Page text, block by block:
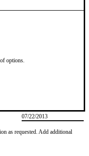
options.
07/22/2013
as requested. Add additional